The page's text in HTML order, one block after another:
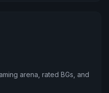
arena, rated BGs, and